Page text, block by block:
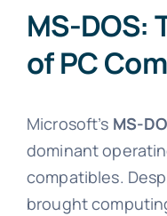
MS-DOS:
of PC
Microsoft’s MS-
dominant
compatibles.
brought